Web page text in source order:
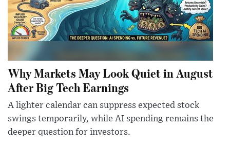
Why Markets May Look Quiet in August
After Big Tech Earnings
A lighter calendar can suppress expected stock
swings temporarily, while AI spending remains the
deeper question for investors.